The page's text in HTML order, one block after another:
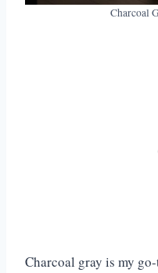
Charcoal
Charcoal gray is my